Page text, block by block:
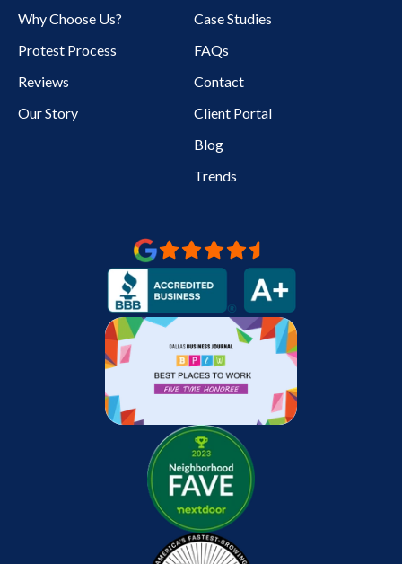
Why Choose Us?
Protest Process
Reviews
Our Story
Case Studies
FAQs
Contact
Client Portal
Blog
Trends